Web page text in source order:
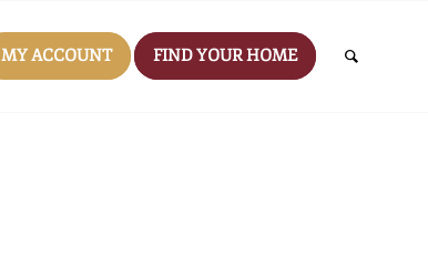
MY ACCOUNT FIND YOUR HOME